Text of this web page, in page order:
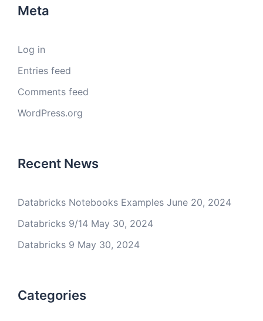
Meta
Log in
Entries feed
Comments feed
WordPress.org
Recent News
Databricks Notebooks Examples June 20, 2024
Databricks 9/14 May 30, 2024
Databricks 9 May 30, 2024
Categories